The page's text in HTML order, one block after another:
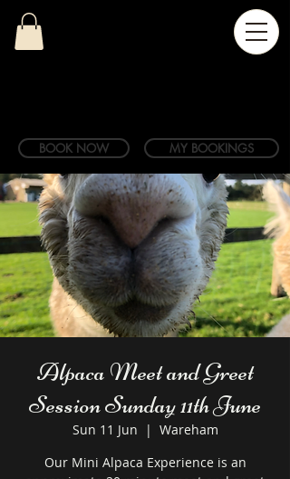
BOOK NOW MY BOOKINGS
Alpaca Meet and Greet
Session Sunday 11th June
Sun 11 Jun
  |
Wareham
Our Mini Alpaca Experience is an